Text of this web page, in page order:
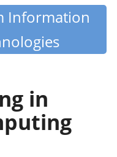
Information
in